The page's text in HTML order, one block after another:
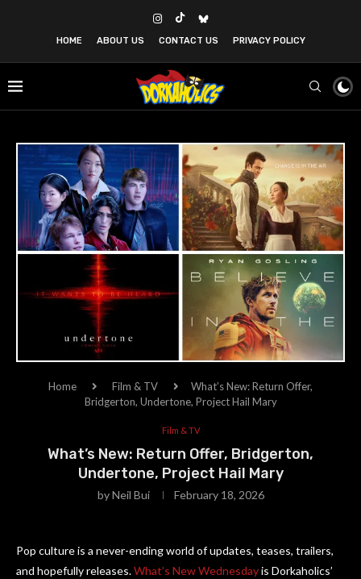
HOME ABOUT US CONTACT US PRIVACY POLICY
Home Film & TV
What’s New: Return Offer,
Bridgerton, Undertone, Project Hail Mary
Film & TV
What’s New: Return Offer, Bridgerton,
Undertone, Project Hail Mary
byNeil Bui February 18, 2026
Pop culture is a never-ending world of updates, teases, trailers,
and hopefully releases.What’s New Wednesdayis Dorkaholics’